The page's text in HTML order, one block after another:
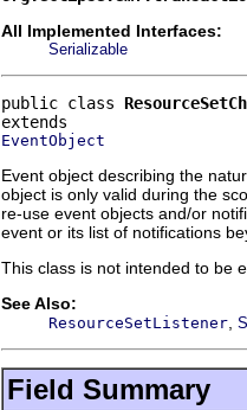
All Implemented Interfaces:
Serializable
public class
EventObject
Event object describing the
object is only valid during the
re-use event objects and/or
event or its list of notifications
This class is not intended to be
See Also:
ResourceSetListener
Field Summary